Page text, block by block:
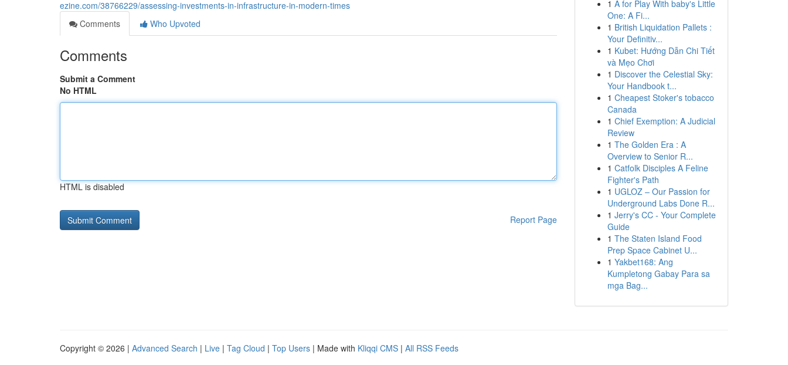
ezine.com/38766229/assessing-investments-in-infrastructure-in-modern-times
Comments
Who Upvoted
Comments
Submit a Comment
No HTML
HTML is disabled
Report Page
1 A for Play With baby's Little
One: A Fi...
1 British Liquidation Pallets :
Your Definitiv...
1 Kubet: Hướng Dẫn Chi Tiết
và Mẹo Chơi
1 Discover the Celestial Sky:
Your Handbook t...
1 Cheapest Stoker's tobacco
Canada
1 Chief Exemption: A Judicial
Review
1 The Golden Era : A
Overview to Senior R...
1 Catfolk Disciples A Feline
Fighter's Path
1 UGLOZ – Our Passion for
Underground Labs Done R...
1 Jerry's CC - Your Complete
Guide
1 The Staten Island Food
Prep Space Cabinet U...
1 Yakbet168: Ang
Kumpletong Gabay Para sa
mga Bag...
Copyright © 2026 | Advanced Search | Live | Tag Cloud | Top Users | Made with Kliqqi CMS | All RSS Feeds